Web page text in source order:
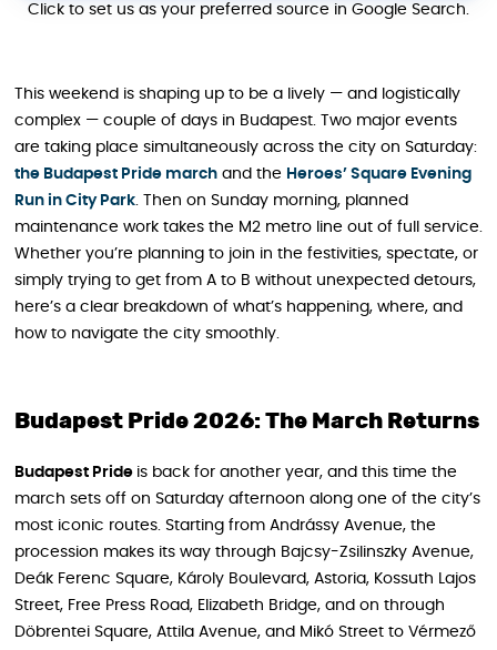
Click to set us as your preferred source in Google Search.
This weekend is shaping up to be a lively — and logistically
complex — couple of days in Budapest. Two major events
are taking place simultaneously across the city on Saturday:
the Budapest Pride march and the Heroes’ Square Evening
Run in City Park . Then on Sunday morning, planned
maintenance work takes the M2 metro line out of full service.
Whether you’re planning to join in the festivities, spectate, or
simply trying to get from A to B without unexpected detours,
here’s a clear breakdown of what’s happening, where, and
how to navigate the city smoothly.
Budapest Pride 2026: The March Returns
Budapest Pride is back for another year, and this time the
march sets off on Saturday afternoon along one of the city’s
most iconic routes. Starting from Andrássy Avenue, the
procession makes its way through Bajcsy-Zsilinszky Avenue,
Deák Ferenc Square, Károly Boulevard, Astoria, Kossuth Lajos
Street, Free Press Road, Elizabeth Bridge, and on through
Döbrentei Square, Attila Avenue, and Mikó Street to Vérmező